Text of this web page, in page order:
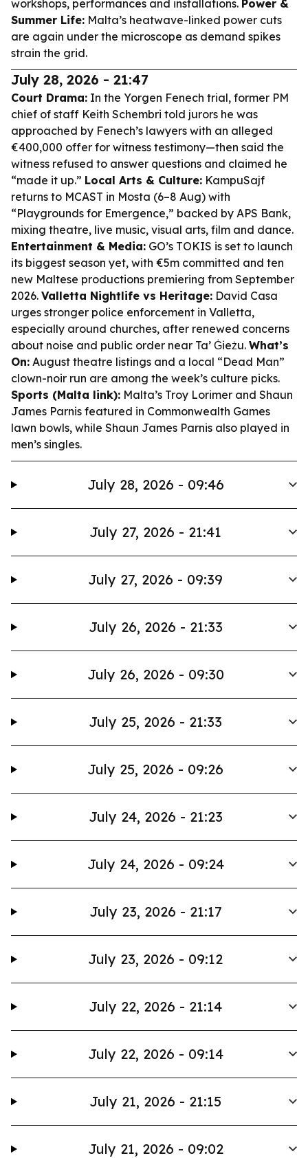
workshops, performances and installations. Power &
Summer Life: Malta’s heatwave-linked power cuts
are again under the microscope as demand spikes
strain the grid.
July 28, 2026 - 21:47
Court Drama: In the Yorgen Fenech trial, former PM
chief of staff Keith Schembri told jurors he was
approached by Fenech’s lawyers with an alleged
€400,000 offer for witness testimony—then said the
witness refused to answer questions and claimed he
“made it up.” Local Arts & Culture: KampuSajf
returns to MCAST in Mosta (6–8 Aug) with
“Playgrounds for Emergence,” backed by APS Bank,
mixing theatre, live music, visual arts, film and dance.
Entertainment & Media: GO’s TOKIS is set to launch
its biggest season yet, with €5m committed and ten
new Maltese productions premiering from September
2026. Valletta Nightlife vs Heritage: David Casa
urges stronger police enforcement in Valletta,
especially around churches, after renewed concerns
about noise and public order near Ta’ Ġieżu. What’s
On: August theatre listings and a local “Dead Man”
clown-noir run are among the week’s culture picks.
Sports (Malta link): Malta’s Troy Lorimer and Shaun
James Parnis featured in Commonwealth Games
lawn bowls, while Shaun James Parnis also played in
men’s singles.
July 28, 2026 - 09:46
July 27, 2026 - 21:41
July 27, 2026 - 09:39
July 26, 2026 - 21:33
July 26, 2026 - 09:30
July 25, 2026 - 21:33
July 25, 2026 - 09:26
July 24, 2026 - 21:23
July 24, 2026 - 09:24
July 23, 2026 - 21:17
July 23, 2026 - 09:12
July 22, 2026 - 21:14
July 22, 2026 - 09:14
July 21, 2026 - 21:15
July 21, 2026 - 09:02